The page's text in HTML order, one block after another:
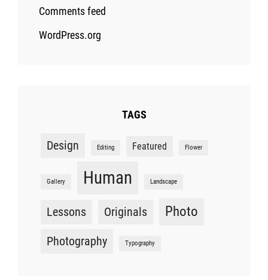
Comments feed
WordPress.org
TAGS
Design Editing Featured Flower
Gallery Human Landscape
Lessons Originals Photo
Photography Typography